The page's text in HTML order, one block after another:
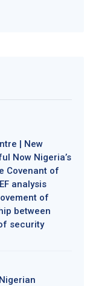
| New
Now Nigeria’s
Covenant of
analysis
of
between
security